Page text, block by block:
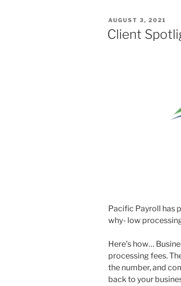
POSTED
AUGUST 3, 2021
Client
Pacific Payroll has
why- low
Here’s how…
processing fees.
the number, and
back to your